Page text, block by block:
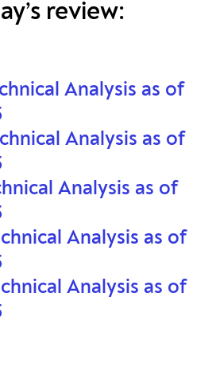
review:
Analysis as of
Analysis as of
Analysis as of
Analysis as of
Analysis as of